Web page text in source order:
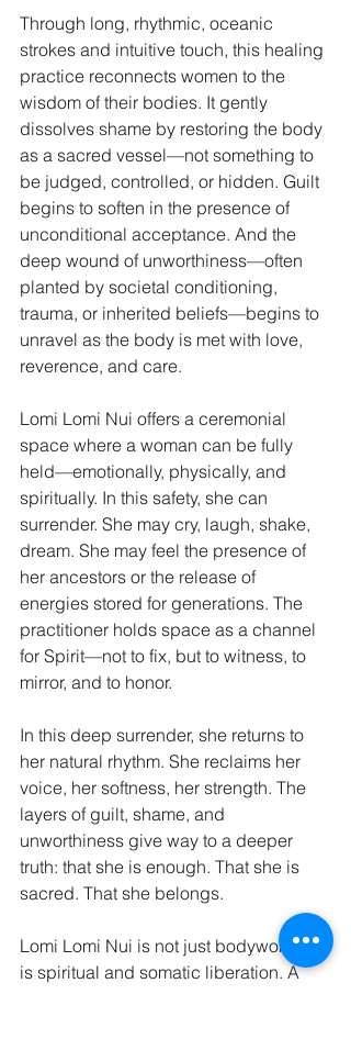
Through long, rhythmic, oceanic
strokes and intuitive touch, this healing
practice reconnects women to the
wisdom of their bodies. It gently
dissolves shame by restoring the body
as a sacred vessel—not something to
be judged, controlled, or hidden. Guilt
begins to soften in the presence of
unconditional acceptance. And the
deep wound of unworthiness—often
planted by societal conditioning,
trauma, or inherited beliefs—begins to
unravel as the body is met with love,
reverence, and care.
Lomi Lomi Nui offers a ceremonial
space where a woman can be fully
held—emotionally, physically, and
spiritually. In this safety, she can
surrender. She may cry, laugh, shake,
dream. She may feel the presence of
her ancestors or the release of
energies stored for generations. The
practitioner holds space as a channel
for Spirit—not to fix, but to witness, to
mirror, and to honor.
In this deep surrender, she returns to
her natural rhythm. She reclaims her
voice, her softness, her strength. The
layers of guilt, shame, and
unworthiness give way to a deeper
truth: that she is enough. That she is
sacred. That she belongs.
Lomi Lomi Nui is not just bodywork—it
is spiritual and somatic liberation. A